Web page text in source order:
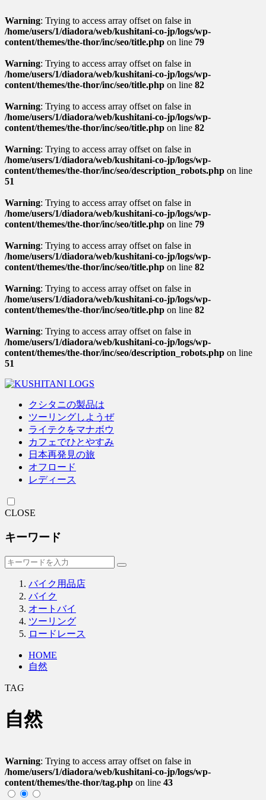
Warning: Trying to access array offset on false in
/home/users/1/diadora/web/kushitani-co-jp/logs/wp-
content/themes/the-thor/inc/seo/title.php on line 79
Warning: Trying to access array offset on false in
/home/users/1/diadora/web/kushitani-co-jp/logs/wp-
content/themes/the-thor/inc/seo/title.php on line 82
Warning: Trying to access array offset on false in
/home/users/1/diadora/web/kushitani-co-jp/logs/wp-
content/themes/the-thor/inc/seo/title.php on line 82
Warning: Trying to access array offset on false in
/home/users/1/diadora/web/kushitani-co-jp/logs/wp-
content/themes/the-thor/inc/seo/description_robots.php on line
51
Warning: Trying to access array offset on false in
/home/users/1/diadora/web/kushitani-co-jp/logs/wp-
content/themes/the-thor/inc/seo/title.php on line 79
Warning: Trying to access array offset on false in
/home/users/1/diadora/web/kushitani-co-jp/logs/wp-
content/themes/the-thor/inc/seo/title.php on line 82
Warning: Trying to access array offset on false in
/home/users/1/diadora/web/kushitani-co-jp/logs/wp-
content/themes/the-thor/inc/seo/title.php on line 82
Warning: Trying to access array offset on false in
/home/users/1/diadora/web/kushitani-co-jp/logs/wp-
content/themes/the-thor/inc/seo/description_robots.php on line
51
クシタニの製品は
ツーリングしようぜ
ライテクをマナボウ
カフェでひとやすみ
日本再発見の旅
オフロード
レディース
CLOSE
キーワード
バイク用品店
バイク
オートバイ
ツーリング
ロードレース
HOME
自然
TAG
自然
Warning: Trying to access array offset on false in
/home/users/1/diadora/web/kushitani-co-jp/logs/wp-
content/themes/the-thor/tag.php on line 43